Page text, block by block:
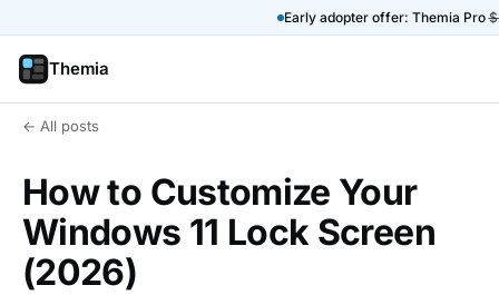
Early adopter offer: Themia Pro
Themia
← All posts
How to Customize Your
Windows 11 Lock Screen
(2026)